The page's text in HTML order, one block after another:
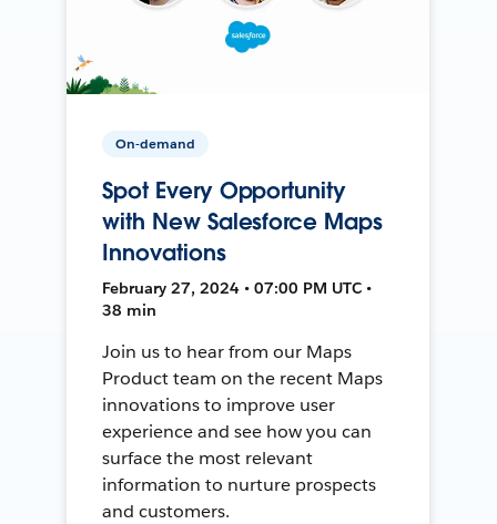
On-demand
Spot Every Opportunity
with New Salesforce Maps
Innovations
February 27, 2024 • 07:00 PM UTC •
38 min
Join us to hear from our Maps
Product team on the recent Maps
innovations to improve user
experience and see how you can
surface the most relevant
information to nurture prospects
and customers.